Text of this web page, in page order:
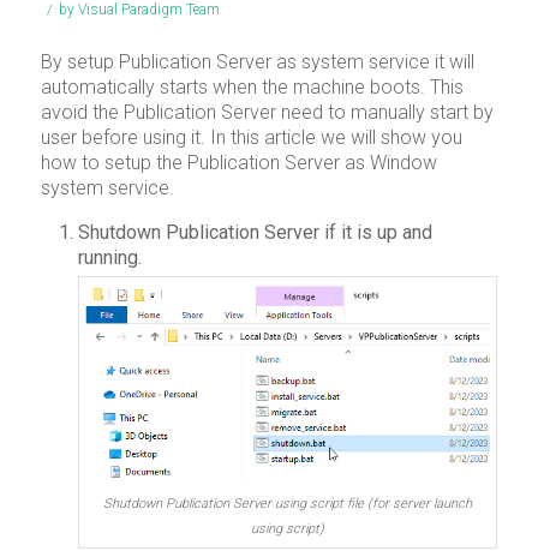
/ by Visual Paradigm Team
By setup Publication Server as system service it will
automatically starts when the machine boots. This
avoid the Publication Server need to manually start by
user before using it. In this article we will show you
how to setup the Publication Server as Window
system service.
Shutdown Publication Server if it is up and
running.
Shutdown Publication Server using script file (for server launch
using script)